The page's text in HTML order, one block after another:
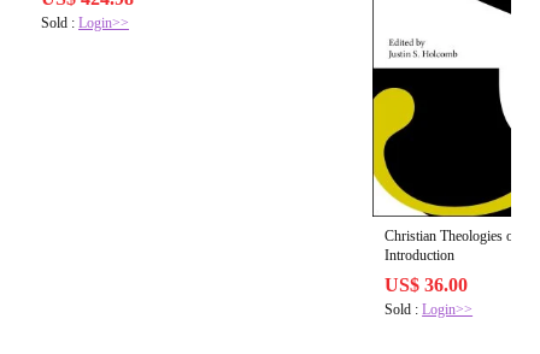
Sold : Login>>
Christian Theologies of
Introduction
US$ 36.00
Sold :Login>>